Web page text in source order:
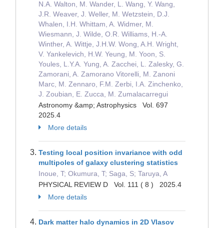
Astronomy &amp; Astrophysics Vol. 697
2025.4
More details
Testing local position invariance with odd
multipoles of galaxy clustering statistics
Inoue, T; Okumura, T; Saga, S; Taruya, A
PHYSICAL REVIEW D Vol. 111 ( 8 ) 2025.4
More details
Dark matter halo dynamics in 2D Vlasov